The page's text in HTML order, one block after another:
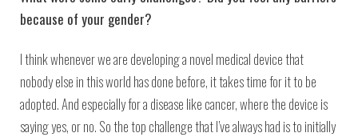
because of your gender?
I think whenever we are developing a novel medical device that
nobody else in this world has done before, it takes time for it to be
adopted. And especially for a disease like cancer, where the device is
saying yes, or no. So the top challenge that I’ve always had is to initially